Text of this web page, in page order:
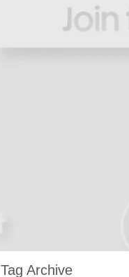
Tag Archive